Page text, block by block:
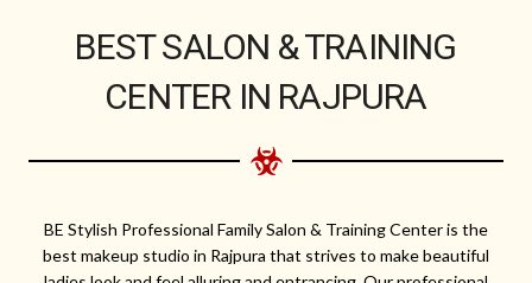
BEST SALON & TRAINING
CENTER IN RAJPURA
BE Stylish Professional Family Salon & Training Center is the
best makeup studio in Rajpura that strives to make beautiful